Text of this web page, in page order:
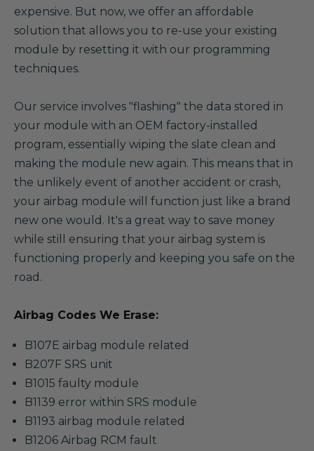
expensive. But now, we offer an affordable
solution that allows you to re-use your existing
module by resetting it with our programming
techniques.
Our service involves "flashing" the data stored in
your module with an OEM factory-installed
program, essentially wiping the slate clean and
making the module new again. This means that in
the unlikely event of another accident or crash,
your airbag module will function just like a brand
new one would. It's a great way to save money
while still ensuring that your airbag system is
functioning properly and keeping you safe on the
road.
Airbag Codes We Erase:
B107E airbag module related
B207F SRS unit
B1015 faulty module
B1139 error within SRS module
B1193 airbag module related
B1206 Airbag RCM fault